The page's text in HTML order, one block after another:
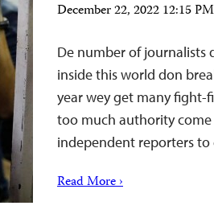
December 22, 2022 12:15
De number of journalists
inside this world don
year wey get many fight-
too much authority come
independent reporters
Read More ›